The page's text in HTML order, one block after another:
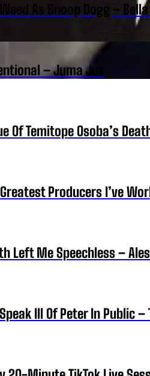
As Snoop Dogg –
– Juma Jux
Of Temitope Osoba’s
Producers I’ve
Left Me Speechless –
Ill Of Peter In Public